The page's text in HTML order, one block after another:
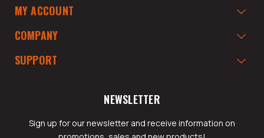
MY ACCOUNT
COMPANY
SUPPORT
NEWSLETTER
Sign up for our newsletter and receive information on